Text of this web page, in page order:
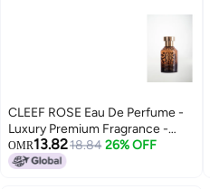
CLEEF ROSE Eau De Perfume -
Luxury Premium Fragrance -
50ml By Khaltate
OMR13.8218.84 26% OFF